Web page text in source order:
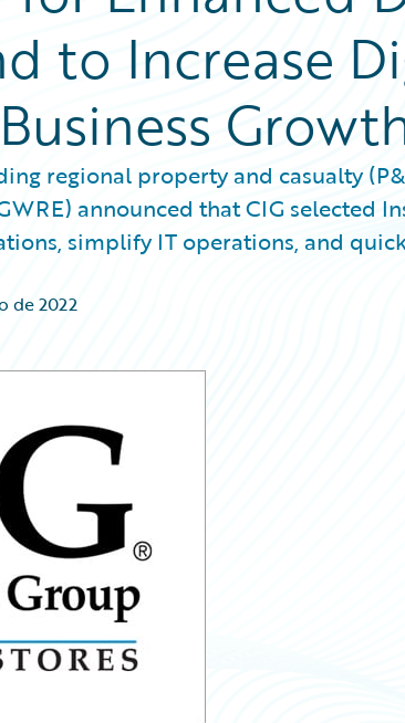
to Increase
regional property and casualty
announced that CIG selected
simplify IT operations, and
de 2022